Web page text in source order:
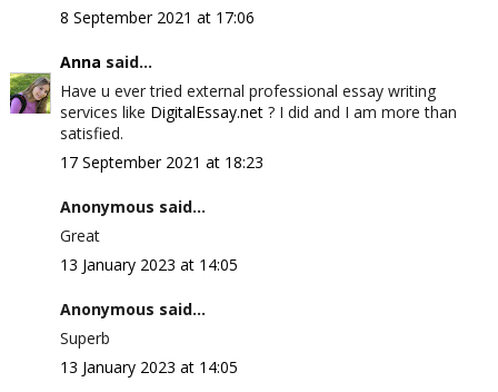
8 September 2021 at 17:06
Anna said...
Have u ever tried external professional essay writing
services like DigitalEssay.net? I did and I am more than
satisfied.
17 September 2021 at 18:23
Anonymous said...
Great
13 January 2023 at 14:05
Anonymous said...
Superb
13 January 2023 at 14:05